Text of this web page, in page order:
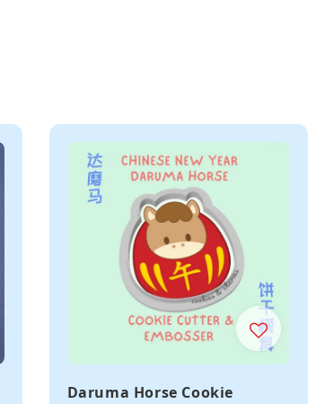
Daruma Horse Cookie